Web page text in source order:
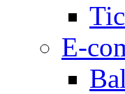
E-